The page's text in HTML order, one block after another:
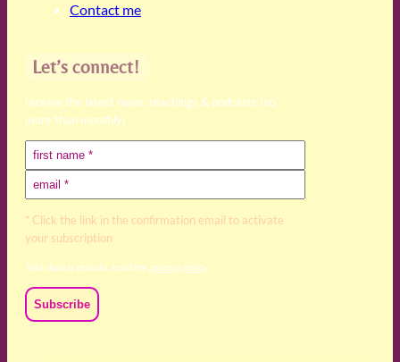
Contact me
Let’s connect!
receive the latest news, teachings & podcasts (no
more than monthly)
* Click the link in the confirmation email to activate
your subscription
Your data is private, read myprivacy policy